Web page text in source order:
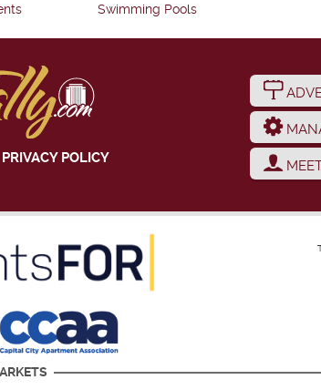
Swimming Pools
PRIVACY POLICY